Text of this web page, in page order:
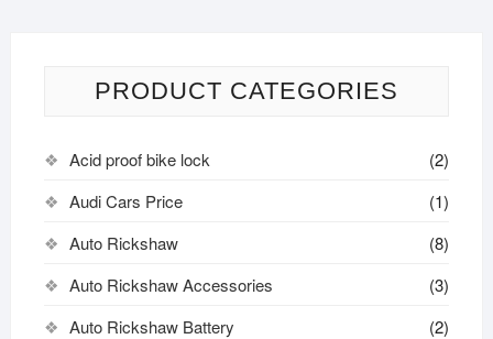
PRODUCT CATEGORIES
Acid proof bike lock
(2)
Audi Cars Price
(1)
Auto Rickshaw
(8)
Auto Rickshaw Accessories
(3)
Auto Rickshaw Battery
(2)